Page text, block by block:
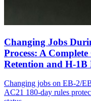
Changing Jobs
Process: A
Retention and H-1B
Changing jobs on EB-2/
AC21 180-day rules